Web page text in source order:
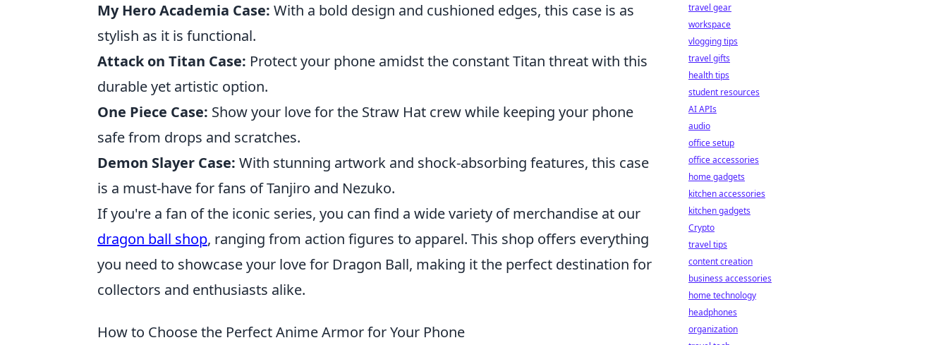
My Hero Academia Case: With a bold design and cushioned edges, this case is as
stylish as it is functional.
Attack on Titan Case: Protect your phone amidst the constant Titan threat with this
durable yet artistic option.
One Piece Case: Show your love for the Straw Hat crew while keeping your phone
safe from drops and scratches.
Demon Slayer Case: With stunning artwork and shock-absorbing features, this case
is a must-have for fans of Tanjiro and Nezuko.
If you're a fan of the iconic series, you can find a wide variety of merchandise at our
dragon ball shop, ranging from action figures to apparel. This shop offers everything
you need to showcase your love for Dragon Ball, making it the perfect destination for
collectors and enthusiasts alike.
How to Choose the Perfect Anime Armor for Your Phone
travel gear
workspace
vlogging tips
travel gifts
health tips
student resources
AI APIs
audio
office setup
office accessories
home gadgets
kitchen accessories
kitchen gadgets
Crypto
travel tips
content creation
business accessories
home technology
headphones
organization